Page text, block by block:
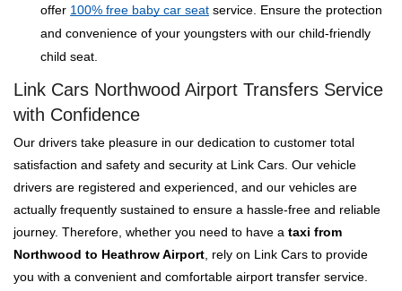
offer 100% free baby car seat service. Ensure the protection
and convenience of your youngsters with our child-friendly
child seat.
Link Cars Northwood Airport Transfers Service
with Confidence
Our drivers take pleasure in our dedication to customer total
satisfaction and safety and security at Link Cars. Our vehicle
drivers are registered and experienced, and our vehicles are
actually frequently sustained to ensure a hassle-free and reliable
journey. Therefore, whether you need to have a taxi from
Northwood to Heathrow Airport , rely on Link Cars to provide
you with a convenient and comfortable airport transfer service.